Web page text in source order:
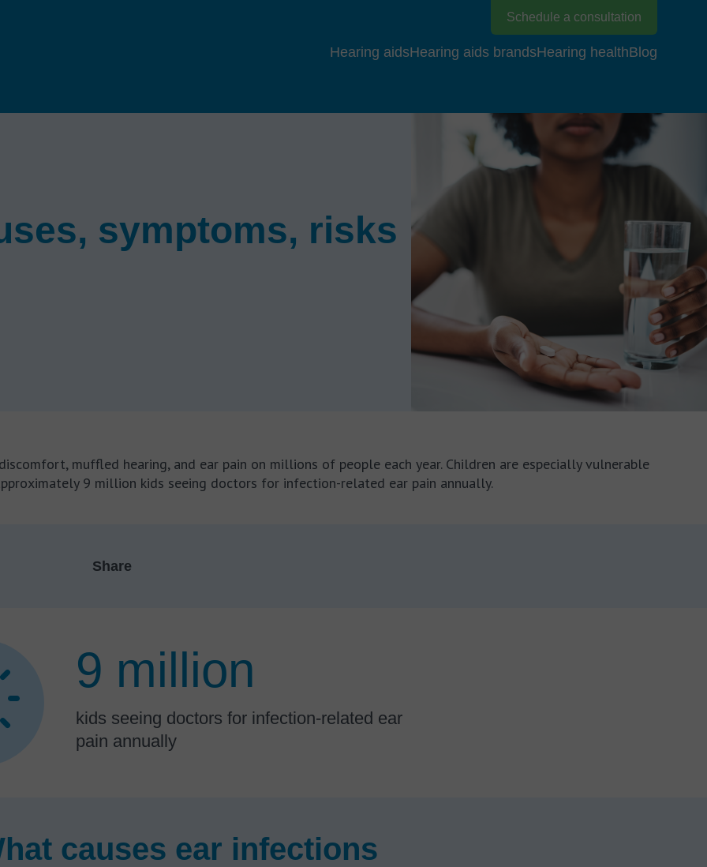
Schedule a consultation
Hearing aidsHearing aids brandsHearing healthBlog
symptoms, risks
muffled hearing, and ear pain on millions of people each year. Children are especially vulnerable
9 million kids seeing doctors for infection-related ear pain annually.
Share
9 million
kids seeing doctors for infection-related ear
pain annually
causes ear infections